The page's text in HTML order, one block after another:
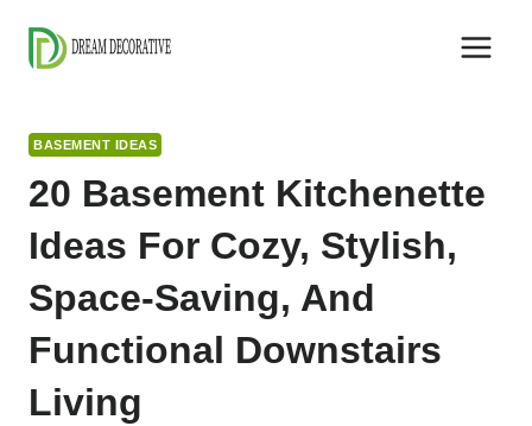
content
BASEMENT IDEAS
20 Basement Kitchenette
Ideas For Cozy, Stylish,
Space-Saving, And
Functional Downstairs
Living